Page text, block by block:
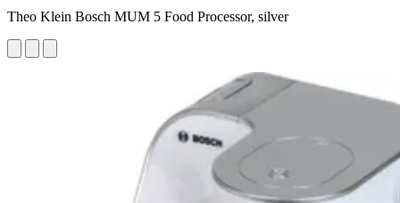
Theo Klein Bosch MUM 5 Food Processor, silver